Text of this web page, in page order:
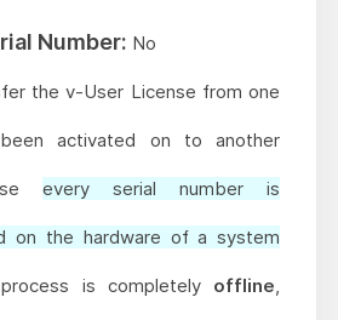
Number: No
the v-User License from one
activated on to another
every serial number is
on the hardware of a system
is completely offline